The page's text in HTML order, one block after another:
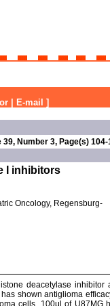
E-mail ]
39, Number 3, Page(s) 104-
I inhibitors
Oncology, Regensburg-
deacetylase inhibitor
shown antiglioma
cells. 100μl of U87MG